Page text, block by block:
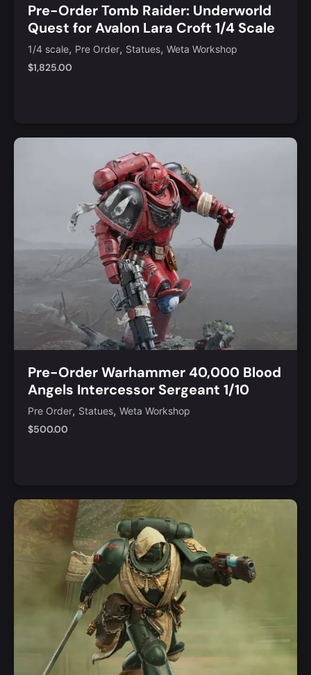
Pre-Order Tomb Raider: Underworld
Quest for Avalon Lara Croft 1/4 Scale
Limited Edition Statue
1/4 scale, Pre Order, Statues, Weta Workshop
$1,825.00
Add to Cart Quick View
Pre-Order Warhammer 40,000 Blood
Angels Intercessor Sergeant 1/10
Scale Statue
Pre Order, Statues, Weta Workshop
$500.00
Add to Cart Quick View